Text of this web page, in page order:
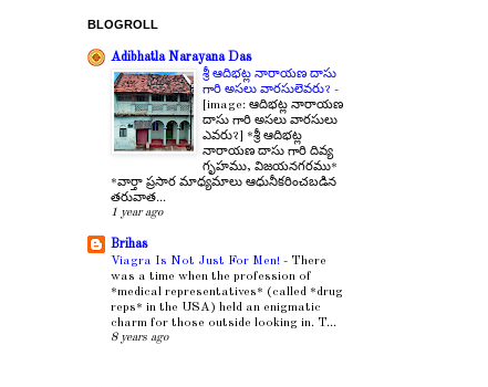
BLOGROLL
Adibhatla Narayana Das
శ్రీ ఆదిభట్ల నారాయణ దాసు
గారి అసలు వారసులెవరు? -
[image: ఆదిభట్ల నారాయణ
దాసు గారి అసలు వారసులు
ఎవరు?] *శ్రీ ఆదిభట్ల
నారాయణ దాసు గారి దివ్య
గృహము, విజయనగరము*
*వార్తా ప్రసార మాధ్యమాలు ఆధునీకరించబడిన
తరువాత...
1 year ago
Brihas
Viagra Is Not Just For Men! - There
was a time when the profession of
*medical representatives* (called *drug
reps* in the USA) held an enigmatic
charm for those outside looking in. T...
8 years ago